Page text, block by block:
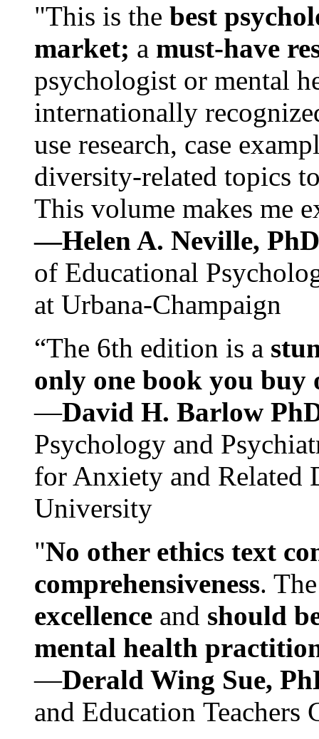
"This is the best
market; a must-have
psychologist or mental
internationally
use research, case
diversity-related topics
This volume makes me
—Helen A. Neville,
of Educational
at Urbana-Champaign
“The 6th edition is a
only one book you buy
—David H. Barlow
Psychology and
for Anxiety and Related
University
"No other ethics text
comprehensiveness.
excellence and should
mental health
—Derald Wing Sue,
and Education